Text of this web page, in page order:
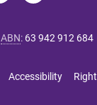
ABN: 63 942 912 684
Accessibility